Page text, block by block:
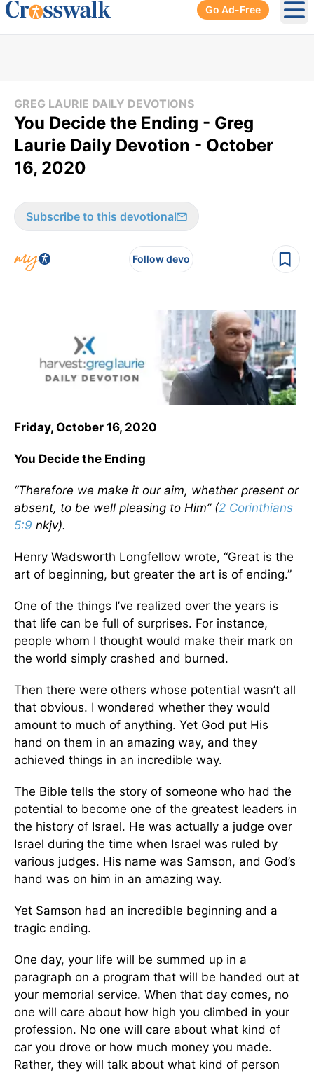
Go Ad-Free
GREG LAURIE DAILY DEVOTIONS
You Decide the Ending - Greg
Laurie Daily Devotion - October
16, 2020
Subscribe to this devotional
Follow devo
Friday, October 16, 2020
You Decide the Ending
“Therefore we make it our aim, whether present or
absent, to be well pleasing to Him” (2 Corinthians
5:9 nkjv).
Henry Wadsworth Longfellow wrote, “Great is the
art of beginning, but greater the art is of ending.”
One of the things I’ve realized over the years is
that life can be full of surprises. For instance,
people whom I thought would make their mark on
the world simply crashed and burned.
Then there were others whose potential wasn’t all
that obvious. I wondered whether they would
amount to much of anything. Yet God put His
hand on them in an amazing way, and they
achieved things in an incredible way.
The Bible tells the story of someone who had the
potential to become one of the greatest leaders in
the history of Israel. He was actually a judge over
Israel during the time when Israel was ruled by
various judges. His name was Samson, and God’s
hand was on him in an amazing way.
Yet Samson had an incredible beginning and a
tragic ending.
One day, your life will be summed up in a
paragraph on a program that will be handed out at
your memorial service. When that day comes, no
one will care about how high you climbed in your
profession. No one will care about what kind of
car you drove or how much money you made.
Rather, they will talk about what kind of person